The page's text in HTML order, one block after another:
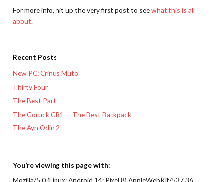
For more info, hit up the very first post to seewhat this is all
about.
Recent Posts
New PC: Crinus Muto
Thirty Four
The Best Part
The Goruck GR1 — The Best Backpack
The Ayn Odin 2
You’re viewing this page with:
Mozilla/5.0 (Linux; Android 14; Pixel 8) AppleWebKit/537.36